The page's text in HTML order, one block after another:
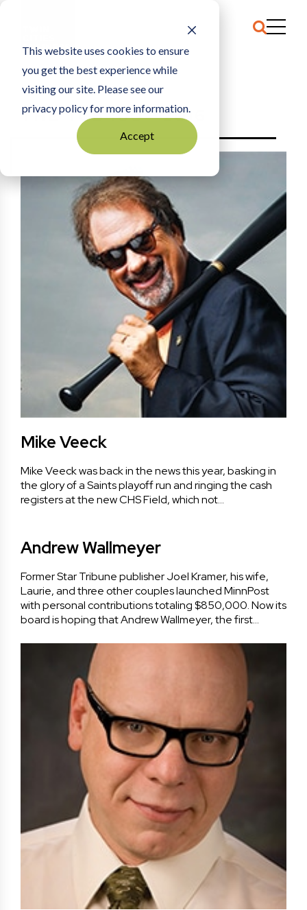
This website uses cookies to ensure
you get the best experience while
visiting our site. Please see our
privacy policy for more information.
Accept
HOME 2016
THE TCB 100 - 2016
Mike Veeck
Mike Veeck was back in the news this year, basking in
the glory of a Saints playoff run and ringing the cash
registers at the new CHS Field, which not…
Andrew Wallmeyer
Former Star Tribune publisher Joel Kramer, his wife,
Laurie, and three other couples launched MinnPost
with personal contributions totaling $850,000. Now its
board is hoping that Andrew Wallmeyer, the first…